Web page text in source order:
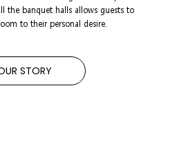
the banquet halls allows guests to
to their personal desire.
STORY